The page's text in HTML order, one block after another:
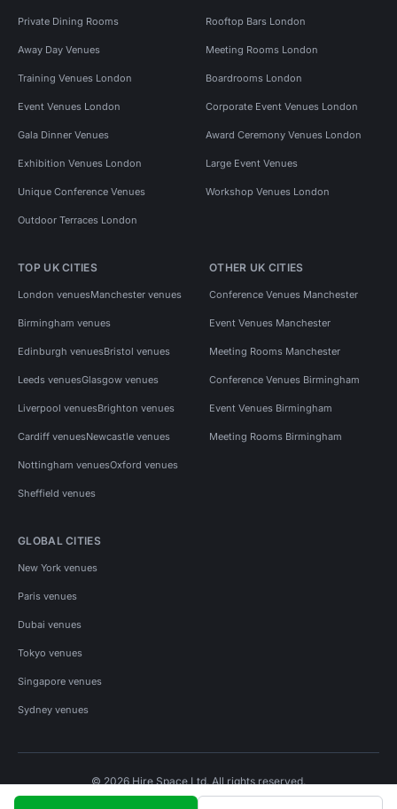
Private Dining Rooms Rooftop Bars London
Away Day Venues Meeting Rooms London
Training Venues London Boardrooms London
Event Venues London Corporate Event Venues London
Gala Dinner Venues Award Ceremony Venues London
Exhibition Venues London Large Event Venues
Unique Conference Venues Workshop Venues London
Outdoor Terraces London
TOP UK CITIES
London venuesManchester venues
Birmingham venues
Edinburgh venuesBristol venues
Leeds venuesGlasgow venues
Liverpool venuesBrighton venues
Cardiff venuesNewcastle venues
Nottingham venuesOxford venues
Sheffield venues
OTHER UK CITIES
Conference Venues Manchester
Event Venues Manchester
Meeting Rooms Manchester
Conference Venues Birmingham
Event Venues Birmingham
Meeting Rooms Birmingham
GLOBAL CITIES
New York venues
Paris venues
Dubai venues
Tokyo venues
Singapore venues
Sydney venues
© 2026 Hire Space Ltd. All rights reserved.
Privacy